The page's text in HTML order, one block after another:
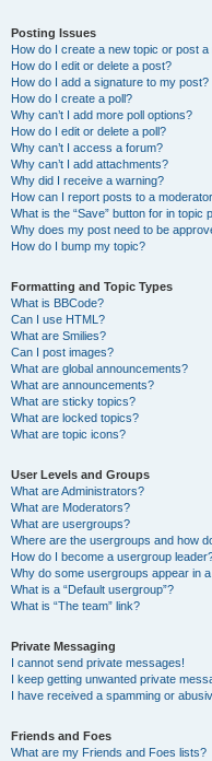
Posting Issues
How do I create a new topic or post a
How do I edit or delete a post?
How do I add a signature to my post?
How do I create a poll?
Why can’t I add more poll options?
How do I edit or delete a poll?
Why can’t I access a forum?
Why can’t I add attachments?
Why did I receive a warning?
How can I report posts to a
What is the “Save” button for in topic
Why does my post need to be
How do I bump my topic?
Formatting and Topic Types
What is BBCode?
Can I use HTML?
What are Smilies?
Can I post images?
What are global announcements?
What are announcements?
What are sticky topics?
What are locked topics?
What are topic icons?
User Levels and Groups
What are Administrators?
What are Moderators?
What are usergroups?
Where are the usergroups and how
How do I become a usergroup
Why do some usergroups appear in
What is a “Default usergroup”?
What is “The team” link?
Private Messaging
I cannot send private messages!
I keep getting unwanted private
I have received a spamming or
Friends and Foes
What are my Friends and Foes lists?